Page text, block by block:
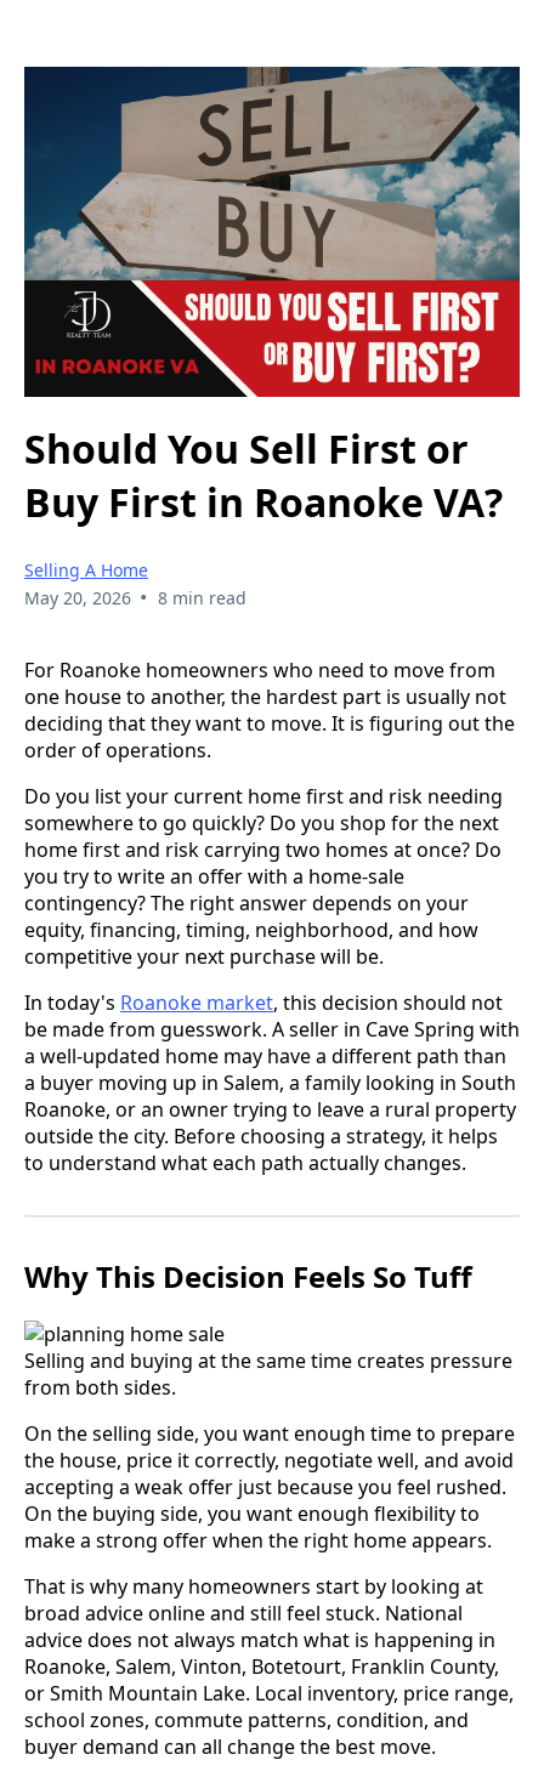
Should You Sell First or
Buy First in Roanoke VA?
Selling A Home
May 20, 2026 • 8 min read
For Roanoke homeowners who need to move from
one house to another, the hardest part is usually not
deciding that they want to move. It is figuring out the
order of operations.
Do you list your current home first and risk needing
somewhere to go quickly? Do you shop for the next
home first and risk carrying two homes at once? Do
you try to write an offer with a home-sale
contingency? The right answer depends on your
equity, financing, timing, neighborhood, and how
competitive your next purchase will be.
In today's Roanoke market, this decision should not
be made from guesswork. A seller in Cave Spring with
a well-updated home may have a different path than
a buyer moving up in Salem, a family looking in South
Roanoke, or an owner trying to leave a rural property
outside the city. Before choosing a strategy, it helps
to understand what each path actually changes.
Why This Decision Feels So Tuff
Selling and buying at the same time creates pressure
from both sides.
On the selling side, you want enough time to prepare
the house, price it correctly, negotiate well, and avoid
accepting a weak offer just because you feel rushed.
On the buying side, you want enough flexibility to
make a strong offer when the right home appears.
That is why many homeowners start by looking at
broad advice online and still feel stuck. National
advice does not always match what is happening in
Roanoke, Salem, Vinton, Botetourt, Franklin County,
or Smith Mountain Lake. Local inventory, price range,
school zones, commute patterns, condition, and
buyer demand can all change the best move.